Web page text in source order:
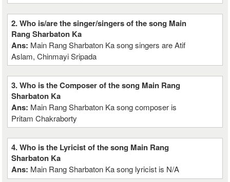
2. Who is/are the singer/singers of the song Main
Rang Sharbaton Ka
Ans: Main Rang Sharbaton Ka song singers are Atif
Aslam, Chinmayi Sripada
3. Who is the Composer of the song Main Rang
Sharbaton Ka
Ans: Main Rang Sharbaton Ka song composer is
Pritam Chakraborty
4. Who is the Lyricist of the song Main Rang
Sharbaton Ka
Ans: Main Rang Sharbaton Ka song lyricist is N/A